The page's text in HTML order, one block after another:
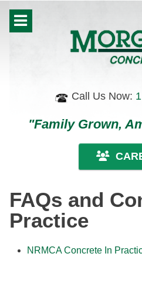
Call Us Now:
"Family Grown,
FAQs and
Practice
NRMCA Concrete In